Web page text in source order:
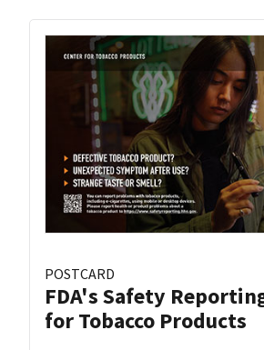
POSTCARD
FDA's Safety
for Tobacco Products